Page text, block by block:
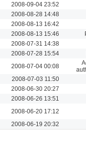
2008-09-04 23:52
2008-08-28 14:48
2008-08-13 16:42
2008-08-13 15:46
2008-07-31 14:38
2008-07-28 15:54
2008-07-04 00:08
2008-07-03 11:50
2008-06-30 20:27
2008-06-26 13:51
2008-06-20 17:12
2008-06-19 20:32